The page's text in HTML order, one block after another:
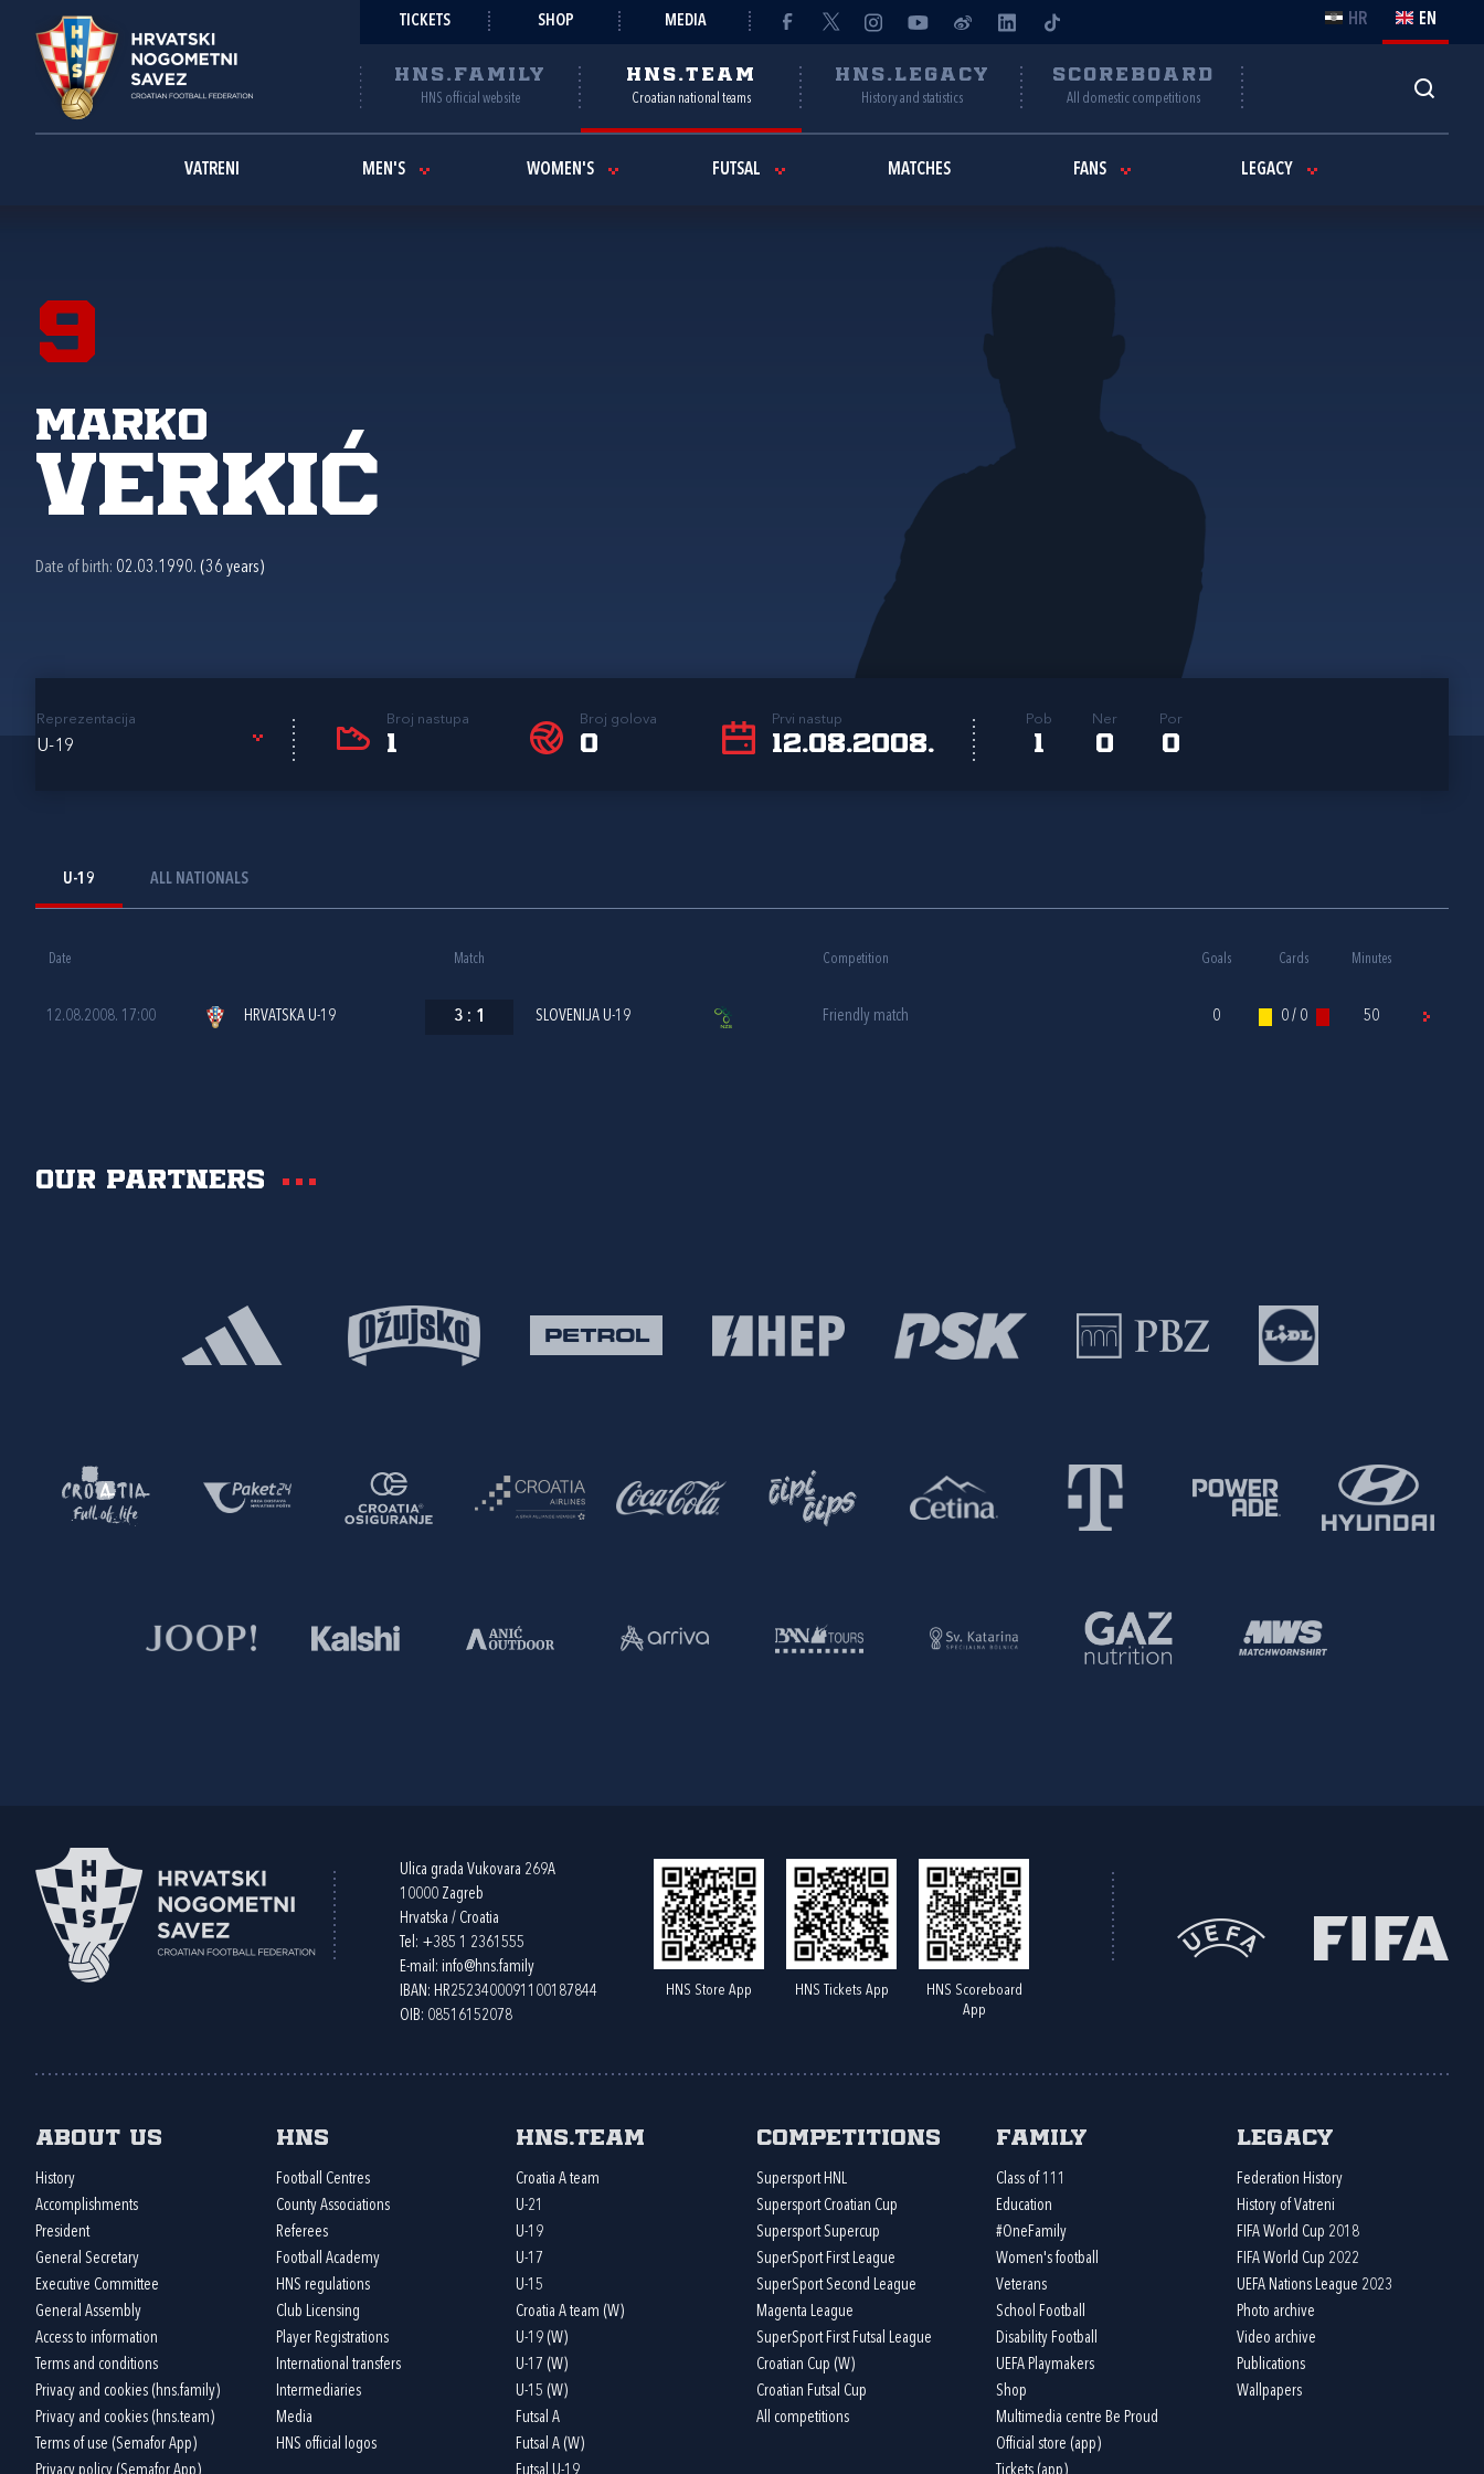
TICKETS SHOP MEDIA HR EN
HNS.FAMILY
HNS official website
HNS.TEAM
Croatian national teams
HNS.LEGACY
History and statistics
SCOREBOARD
All domestic competitions
VATRENI MEN'S WOMEN'S FUTSAL MATCHES FANS LEGACY
9
Marko
Verkić
Date of birth: 02.03.1990. (36 years)
Reprezentacija
U-19
Broj nastupa
1
Broj golova
0
Prvi nastup
12.08.2008.
Pob
1
Ner
0
Por
0
U-19 ALL NATIONALS
Date Match Competition Goals Cards Minutes
12.08.2008. 17:00 HRVATSKA U-19 3 : 1 SLOVENIJA U-19 Friendly match 0 0 / 0 50
Our partners
Ulica grada Vukovara 269A
10000 Zagreb
Hrvatska / Croatia
Tel: +385 1 2361555
E-mail: info@hns.family
IBAN: HR2523400091100187844
OIB: 08516152078
HNS Store App HNS Tickets App
HNS Scoreboard
App
About us
History
Accomplishments
President
General Secretary
Executive Committee
General Assembly
Access to information
Terms and conditions
Privacy and cookies (hns.family)
Privacy and cookies (hns.team)
Terms of use (Semafor App)
HNS
Football Centres
County Associations
Referees
Football Academy
HNS regulations
Club Licensing
Player Registrations
International transfers
Intermediaries
Media
HNS official logos
HNS.team
Croatia A team
U-21
U-19
U-17
U-15
Croatia A team (W)
U-19 (W)
U-17 (W)
U-15 (W)
Futsal A
Futsal A (W)
Competitions
Supersport HNL
Supersport Croatian Cup
Supersport Supercup
SuperSport First League
SuperSport Second League
Magenta League
SuperSport First Futsal League
Croatian Cup (W)
Croatian Futsal Cup
All competitions
Family
Class of 111
Education
#OneFamily
Women's football
Veterans
School Football
Disability Football
UEFA Playmakers
Shop
Multimedia centre Be Proud
Official store (app)
Legacy
Federation History
History of Vatreni
FIFA World Cup 2018
FIFA World Cup 2022
UEFA Nations League 2023
Photo archive
Video archive
Publications
Wallpapers